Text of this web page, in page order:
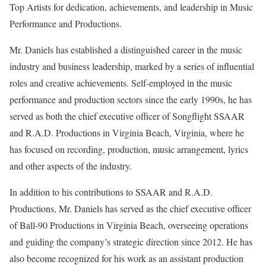
Top Artists for dedication, achievements, and leadership in Music
Performance and Productions.
Mr. Daniels has established a distinguished career in the music
industry and business leadership, marked by a series of influential
roles and creative achievements. Self-employed in the music
performance and production sectors since the early 1990s, he has
served as both the chief executive officer of Songflight SSAAR
and R.A.D. Productions in Virginia Beach, Virginia, where he
has focused on recording, production, music arrangement, lyrics
and other aspects of the industry.
In addition to his contributions to SSAAR and R.A.D.
Productions, Mr. Daniels has served as the chief executive officer
of Ball-90 Productions in Virginia Beach, overseeing operations
and guiding the company’s strategic direction since 2012. He has
also become recognized for his work as an assistant production